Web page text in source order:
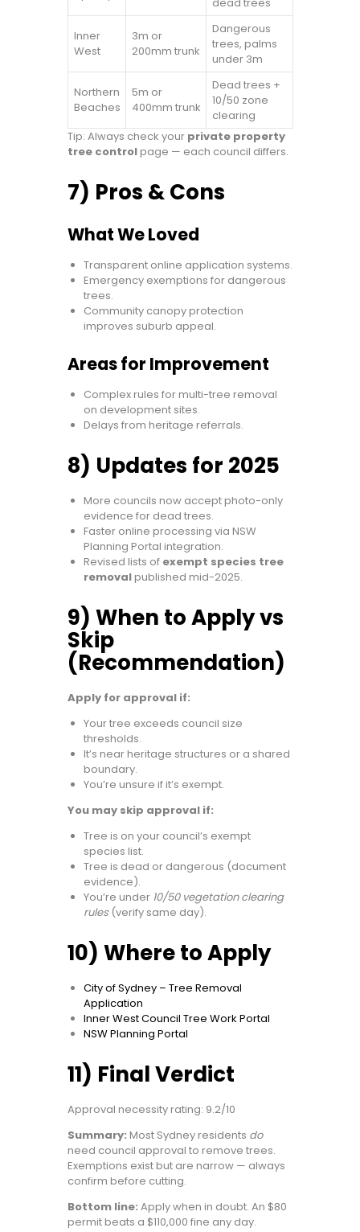
dead trees
Inner
West
3m or
200mm trunk
Dangerous
trees, palms
under 3m
Northern
Beaches
5m or
400mm trunk
Dead trees +
10/50 zone
clearing
Tip: Always check your private property
tree controlpage — each council differs.
7) Pros & Cons
What We Loved
Transparent online application systems.
Emergency exemptions for dangerous
trees.
Community canopy protection
improves suburb appeal.
Areas for Improvement
Complex rules for multi-tree removal
on development sites.
Delays from heritage referrals.
8) Updates for 2025
More councils now accept photo-only
evidence for dead trees.
Faster online processing via NSW
Planning Portal integration.
Revised lists of exempt species tree
removalpublished mid-2025.
9) When to Apply vs
Skip
(Recommendation)
Apply for approval if:
Your tree exceeds council size
thresholds.
It’s near heritage structures or a shared
boundary.
You’re unsure if it’s exempt.
You may skip approval if:
Tree is on your council’s exempt
species list.
Tree is dead or dangerous (document
evidence).
You’re under 10/50 vegetation clearing
rules(verify same day).
10) Where to Apply
City of Sydney – Tree Removal
Application
Inner West Council Tree Work Portal
NSW Planning Portal
11) Final Verdict
Approval necessity rating: 9.2/10
Summary: Most Sydney residents do
need council approval to remove trees.
Exemptions exist but are narrow — always
confirm before cutting.
Bottom line: Apply when in doubt. An $80
permit beats a $110,000 fine any day.